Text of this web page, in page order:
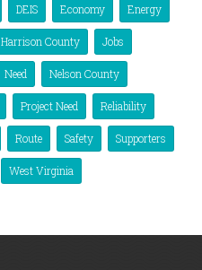
DEIS Economy Energy
Harrison County Jobs
Need Nelson County
Project Need Reliability
Route Safety Supporters
West Virginia